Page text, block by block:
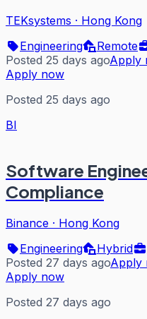
TEKsystems · Hong Kong
Engineering
Remote
Posted 25 days agoApply
Apply now
Posted 25 days ago
BI
Software
Compliance
Binance · Hong Kong
Engineering
Hybrid
Posted 27 days agoApply
Apply now
Posted 27 days ago